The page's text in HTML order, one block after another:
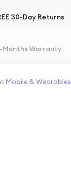
30-Day Returns
Months Warranty
Mobile & Wearables